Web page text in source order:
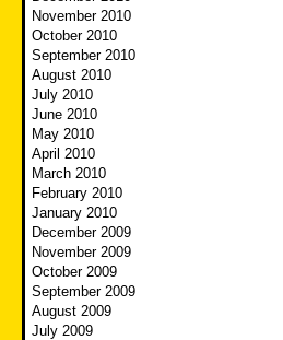
November 2010
October 2010
September 2010
August 2010
July 2010
June 2010
May 2010
April 2010
March 2010
February 2010
January 2010
December 2009
November 2009
October 2009
September 2009
August 2009
July 2009